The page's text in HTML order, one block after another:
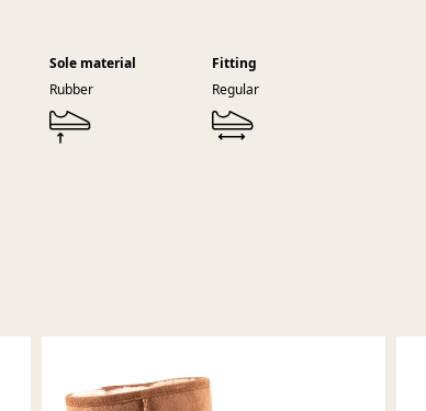
Sole material
Rubber
Fitting
Regular